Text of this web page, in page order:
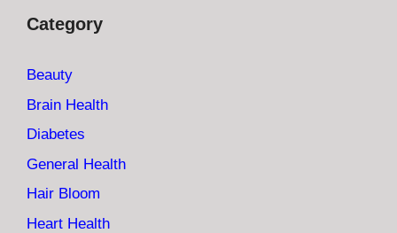
Category
Beauty
Brain Health
Diabetes
General Health
Hair Bloom
Heart Health